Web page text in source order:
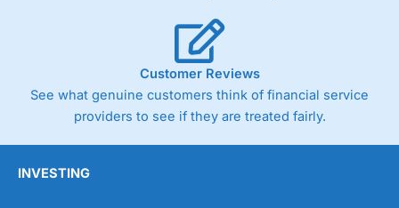
Customer Reviews
See what genuine customers think of financial service
providers to see if they are treated fairly.
INVESTING